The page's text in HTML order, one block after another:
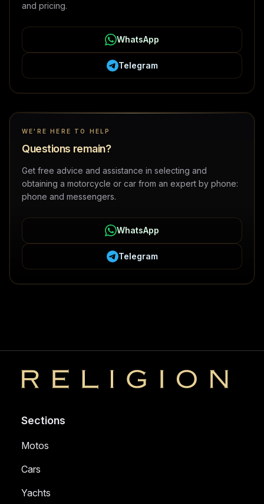
and pricing.
WhatsApp
Telegram
WE'RE HERE TO HELP
Questions remain?
Get free advice and assistance in selecting and
obtaining a motorcycle or car from an expert by phone:
phone and messengers.
WhatsApp
Telegram
Religion
Sections
Motos
Cars
Yachts